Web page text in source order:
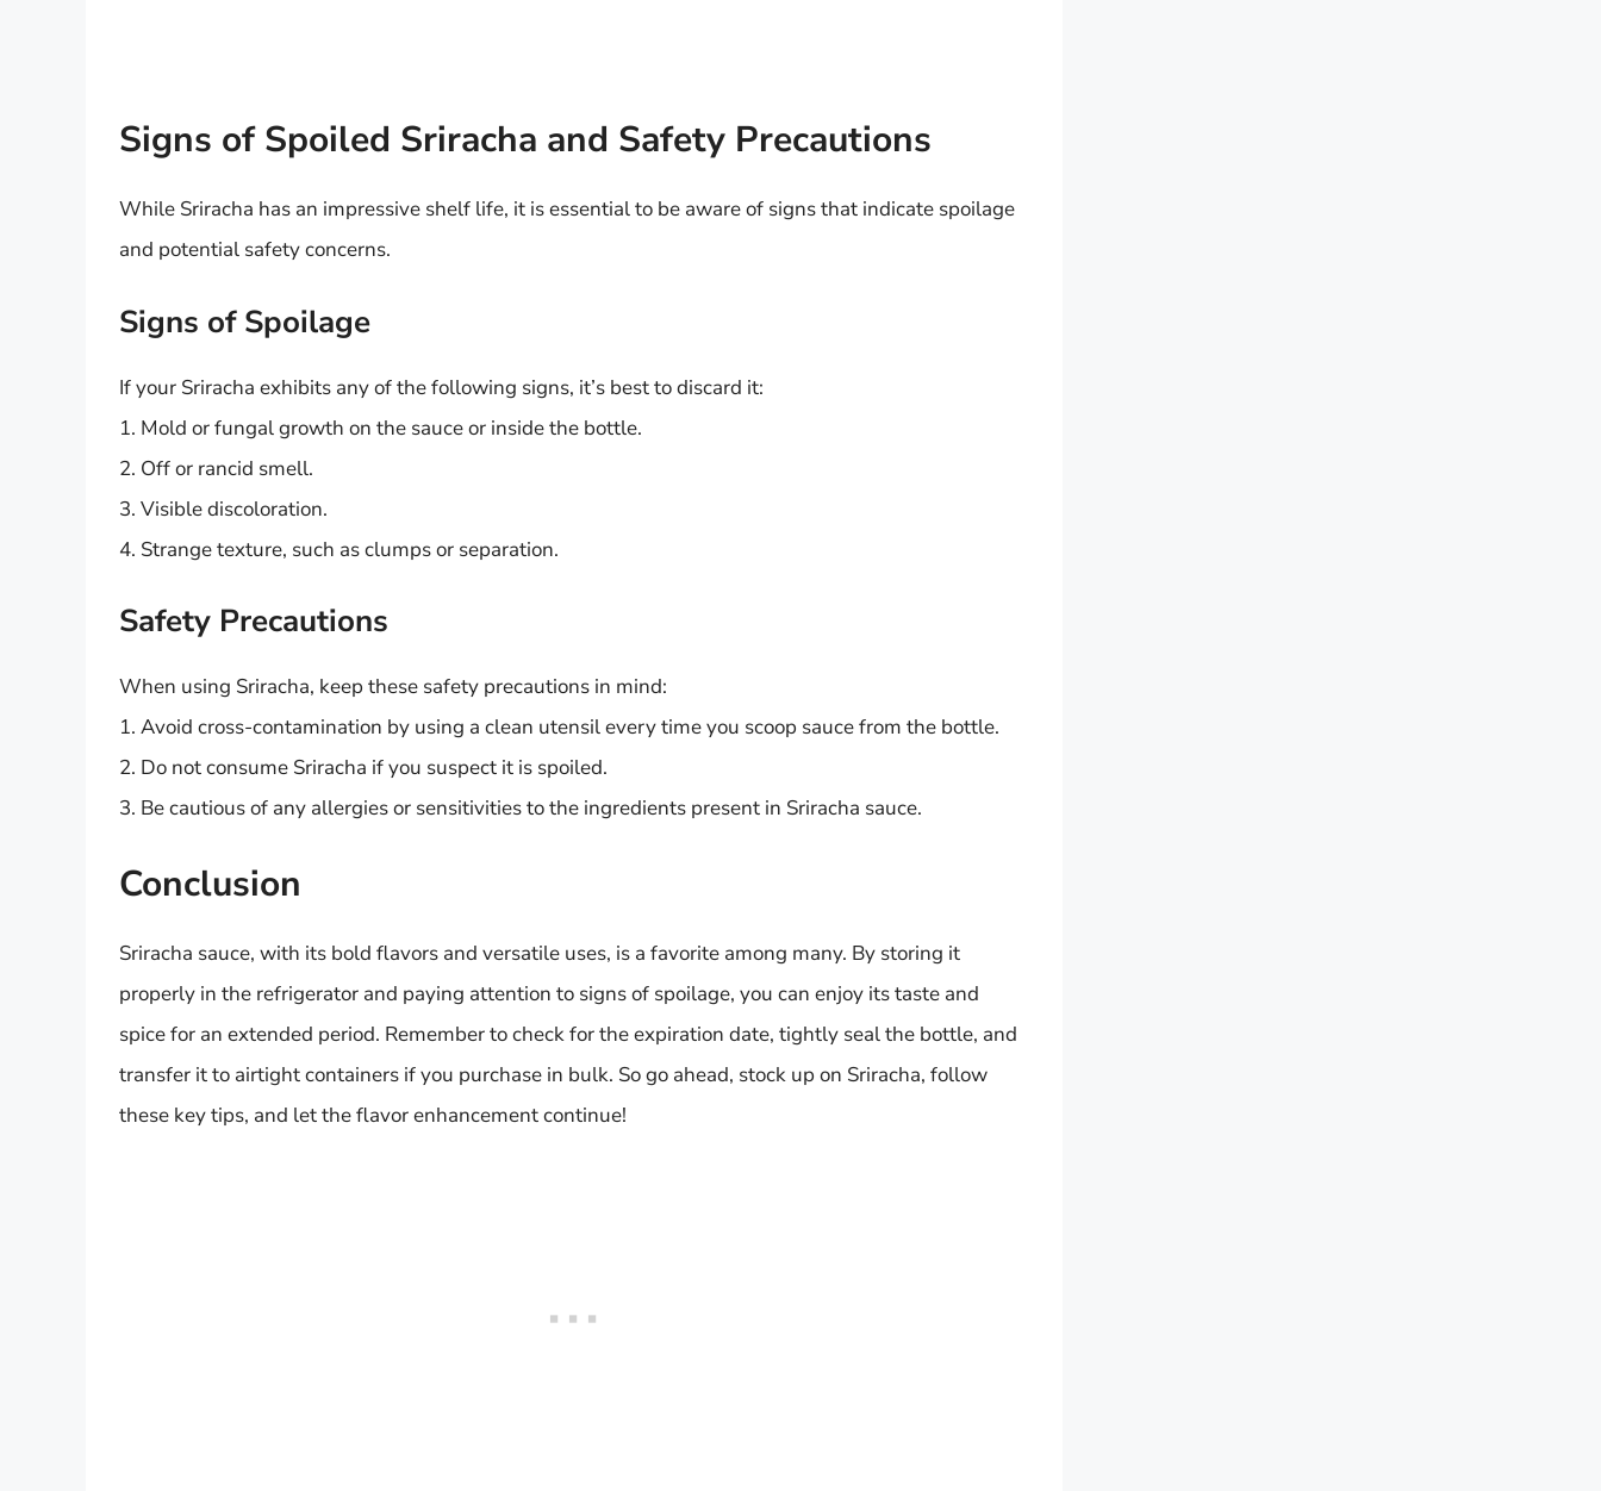
Signs of Spoiled Sriracha and Safety Precautions
While Sriracha has an impressive shelf life, it is essential to be aware of signs that indicate spoilage
and potential safety concerns.
Signs of Spoilage
If your Sriracha exhibits any of the following signs, it’s best to discard it:
1. Mold or fungal growth on the sauce or inside the bottle.
2. Off or rancid smell.
3. Visible discoloration.
4. Strange texture, such as clumps or separation.
Safety Precautions
When using Sriracha, keep these safety precautions in mind:
1. Avoid cross-contamination by using a clean utensil every time you scoop sauce from the bottle.
2. Do not consume Sriracha if you suspect it is spoiled.
3. Be cautious of any allergies or sensitivities to the ingredients present in Sriracha sauce.
Conclusion
Sriracha sauce, with its bold flavors and versatile uses, is a favorite among many. By storing it
properly in the refrigerator and paying attention to signs of spoilage, you can enjoy its taste and
spice for an extended period. Remember to check for the expiration date, tightly seal the bottle, and
transfer it to airtight containers if you purchase in bulk. So go ahead, stock up on Sriracha, follow
these key tips, and let the flavor enhancement continue!